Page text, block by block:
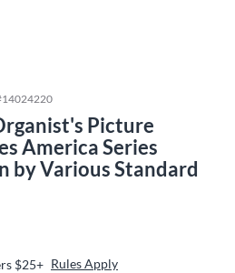
14024220
Picture
America Series
by Various Standard
$25+ Rules Apply